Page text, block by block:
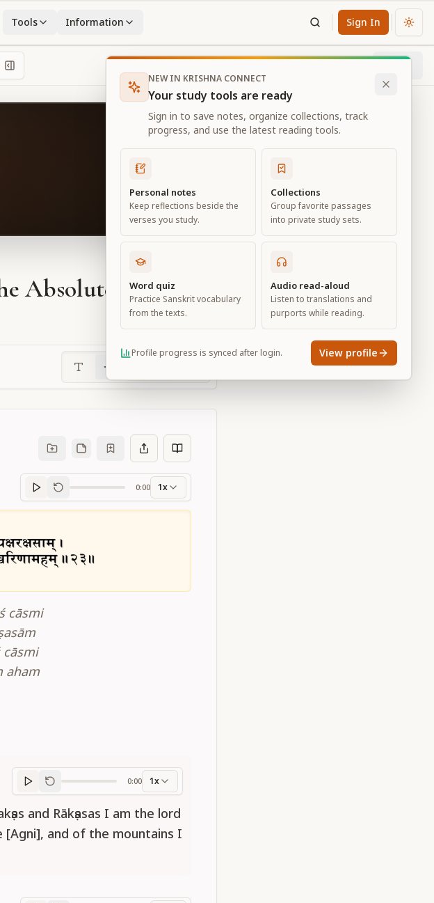
Tools Information Sign In
Absolute
Sanskrit
0:00 1x
cāsmi
cāsmi
aham
Translation progress
0:00 1x
and Rākṣasas I am the lord
and of the mountains I
NEW IN KRISHNA CONNECT
Your study tools are ready
Sign in to save notes, organize collections, track
progress, and use the latest reading tools.
Personal notes
Keep reflections beside the
verses you study.
Collections
Group favorite passages
into private study sets.
Word quiz
Practice Sanskrit vocabulary
from the texts.
Audio read-aloud
Listen to translations and
purports while reading.
Profile progress is synced after login. View profile